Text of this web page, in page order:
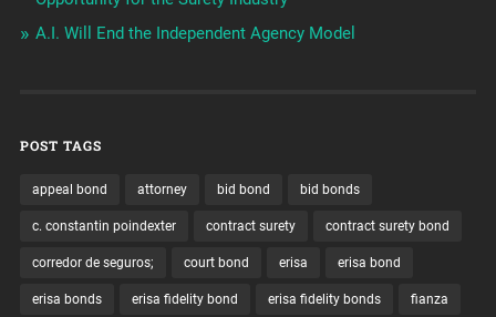
A.I. Will End the Independent Agency Model
POST TAGS
appeal bond attorney bid bond bid bonds
c. constantin poindexter contract surety contract surety bond
corredor de seguros; court bond erisa erisa bond
erisa bonds erisa fidelity bond erisa fidelity bonds fianza